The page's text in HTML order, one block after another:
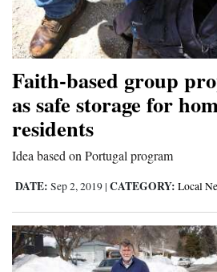
Faith-based group
as safe storage for
residents
Idea based on Portugal program
DATE: Sep 2, 2019 | CATEGORY: Local